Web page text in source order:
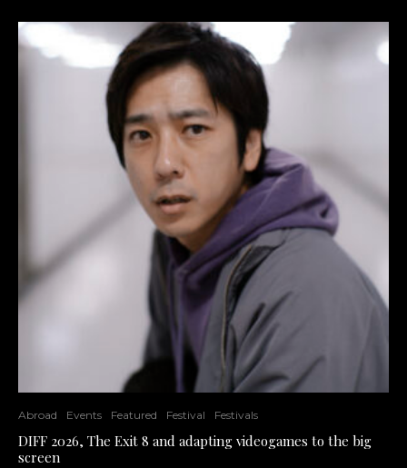
Abroad Events Featured Festival Festivals
DIFF 2026, The Exit 8 and adapting videogames to the big
screen